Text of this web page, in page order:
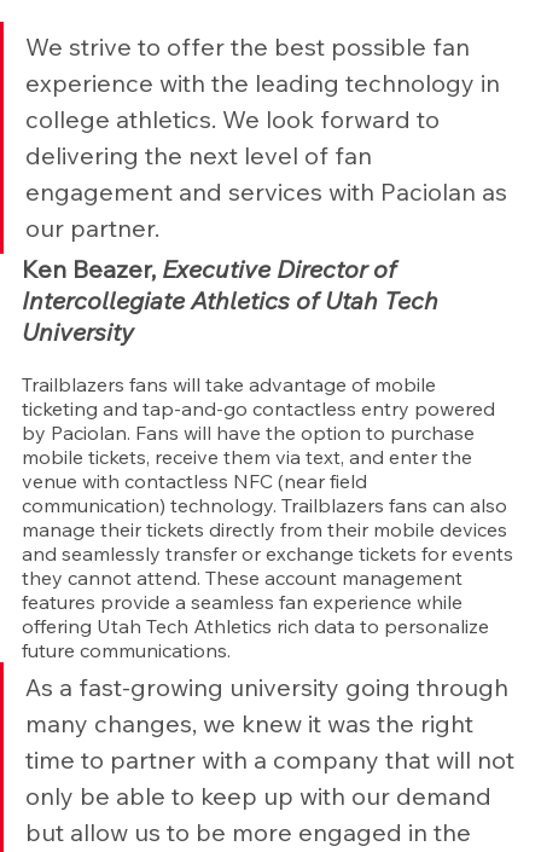
We strive to offer the best possible fan
experience with the leading technology in
college athletics. We look forward to
delivering the next level of fan
engagement and services with Paciolan as
our partner.
Ken Beazer, Executive Director of
Intercollegiate Athletics of Utah Tech
University
Trailblazers fans will take advantage of mobile
ticketing and tap-and-go contactless entry powered
by Paciolan. Fans will have the option to purchase
mobile tickets, receive them via text, and enter the
venue with contactless NFC (near field
communication) technology. Trailblazers fans can also
manage their tickets directly from their mobile devices
and seamlessly transfer or exchange tickets for events
they cannot attend. These account management
features provide a seamless fan experience while
offering Utah Tech Athletics rich data to personalize
future communications.
As a fast-growing university going through
many changes, we knew it was the right
time to partner with a company that will not
only be able to keep up with our demand
but allow us to be more engaged in the